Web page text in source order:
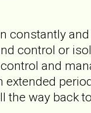
constantly
control or
and
way back